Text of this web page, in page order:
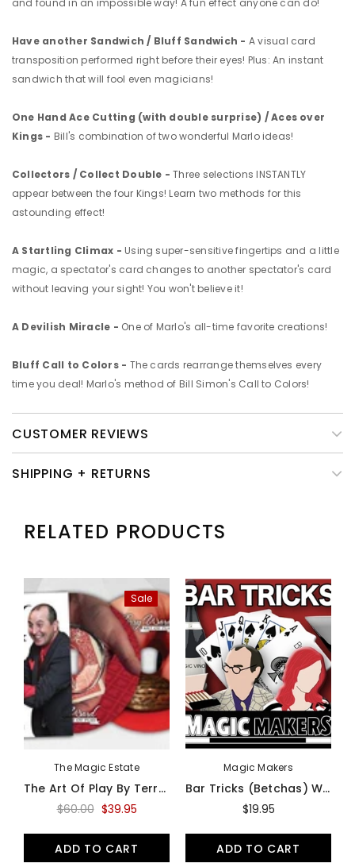
and found in an impossible way! A fun effect anyone can do!
Have another Sandwich / Bluff Sandwich - A visual card
transposition performed right before their eyes! Plus: An instant
sandwich that will fool even magicians!
One Hand Ace Cutting (with double surprise) / Aces over
Kings - Bill's combination of two wonderful Marlo ideas!
Collectors / Collect Double -Three selections INSTANTLY
appear between the four Kings! Learn two methods for this
astounding effect!
A Startling Climax - Using super-sensitive fingertips and a little
magic, a spectator's card changes to another spectator's card
without leaving your sight! You won't believe it!
A Devilish Miracle - One of Marlo's all-time favorite creations!
Bluff Call to Colors - The cards rearrange themselves every
time you deal! Marlo's method of Bill Simon's Call to Colors!
CUSTOMER REVIEWS
SHIPPING + RETURNS
RELATED PRODUCTS
Sale
The Magic Estate
The Art Of Play By Terry Ward (3 DVD Set) - DVD
$60.00 $39.95
ADD TO CART
Magic Makers
Bar Tricks (Betchas) With Simon Lovell - Download Card
$19.95
ADD TO CART